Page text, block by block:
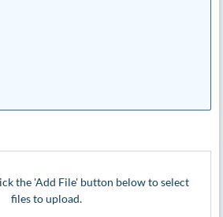
the 'Add File' button below to select
files to upload.